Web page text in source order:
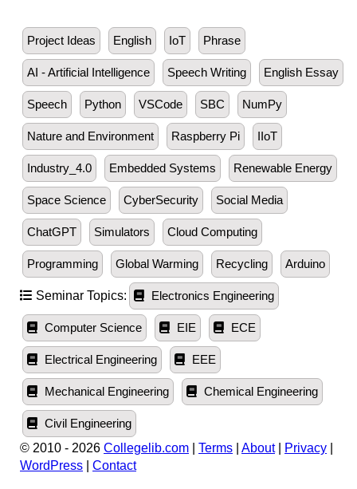
Project Ideas English IoT Phrase
AI - Artificial Intelligence Speech Writing English Essay
Speech Python VSCode SBC NumPy
Nature and Environment Raspberry Pi IIoT
Industry_4.0 Embedded Systems Renewable Energy
Space Science CyberSecurity Social Media
ChatGPT Simulators Cloud Computing
Programming Global Warming Recycling Arduino
Seminar Topics: Electronics Engineering
Computer Science EIE ECE
Electrical Engineering EEE
Mechanical Engineering Chemical Engineering
Civil Engineering
© 2010 - 2026 Collegelib.com Terms About| Privacy
WordPress
Contact